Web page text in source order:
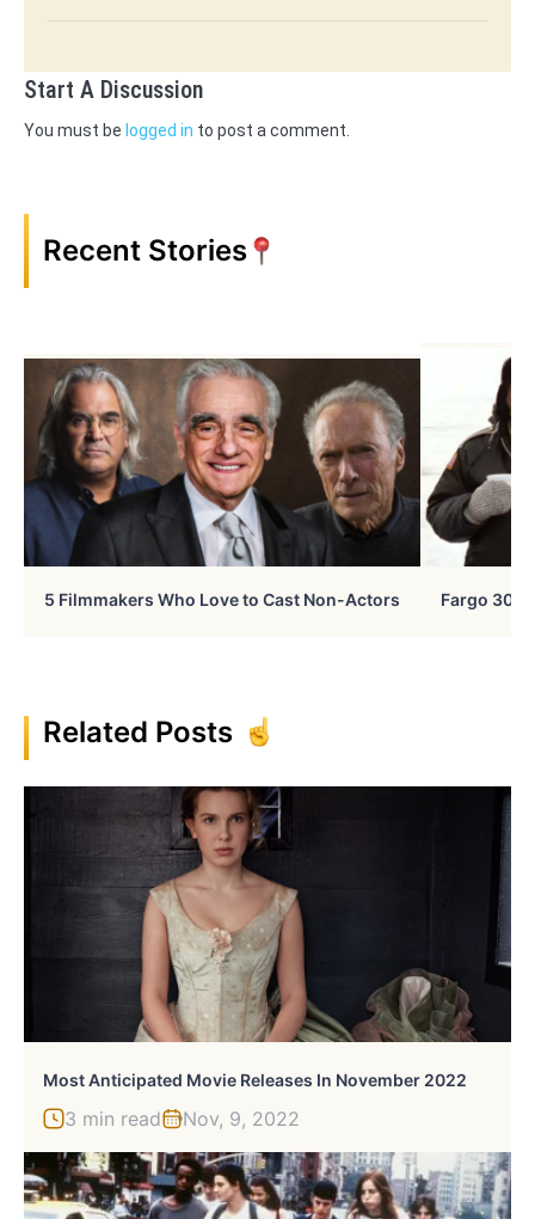
Start A Discussion
You must be logged in to post a comment.
Recent Stories
5 Filmmakers Who Love to Cast Non-Actors Fargo 30
Related Posts
Most Anticipated Movie Releases In November 2022
3 min read Nov, 9, 2022